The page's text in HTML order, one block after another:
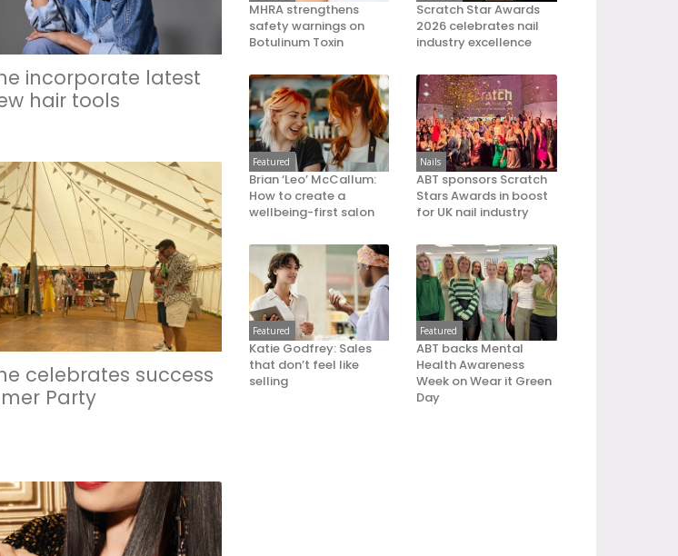
incorporate latest
hair tools
celebrates success
Party
MHRA strengthens
safety warnings on
Botulinum Toxin
Scratch Star Awards
2026 celebrates nail
industry excellence
Featured
Brian ‘Leo’ McCallum:
How to create a
wellbeing-first salon
Nails
ABT sponsors Scratch
Stars Awards in boost
for UK nail industry
Featured
Katie Godfrey: Sales
that don’t feel like
selling
Featured
ABT backs Mental
Health Awareness
Week on Wear it Green
Day